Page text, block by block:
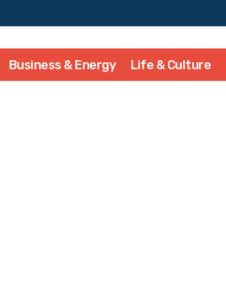
Business & Energy Life & Culture